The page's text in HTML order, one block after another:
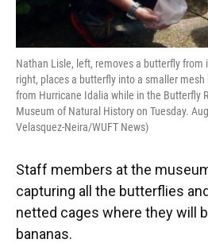
Nathan Lisle, left, removes a butterfly from
right, places a butterfly into a smaller
from Hurricane Idalia while in the Butterfly
Museum of Natural History on Tuesday.
Velasquez-Neira/WUFT News)
Staff members at the
capturing all the butterflies
netted cages where they will
bananas.